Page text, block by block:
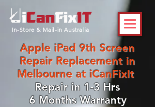
In-Store & Mail-in Australia
Apple iPad 9th Screen
Repair Replacement in
Melbourne at iCanFixIt
Repair in 1-3 Hrs
6 Months Warranty